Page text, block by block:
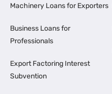
Machinery Loans for Exporters
Business Loans for
Professionals
Export Factoring Interest
Subvention